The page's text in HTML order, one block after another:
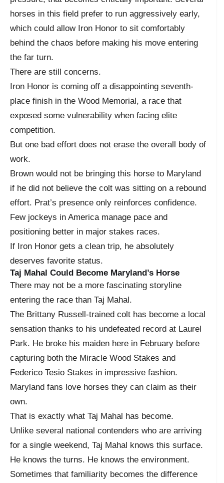
horses in this field prefer to run aggressively early,
which could allow Iron Honor to sit comfortably
behind the chaos before making his move entering
the far turn.
There are still concerns.
Iron Honor is coming off a disappointing seventh-
place finish in the Wood Memorial, a race that
exposed some vulnerability when facing elite
competition.
But one bad effort does not erase the overall body of
work.
Brown would not be bringing this horse to Maryland
if he did not believe the colt was sitting on a rebound
effort. Prat’s presence only reinforces confidence.
Few jockeys in America manage pace and
positioning better in major stakes races.
If Iron Honor gets a clean trip, he absolutely
deserves favorite status.
Taj Mahal Could Become Maryland’s Horse
There may not be a more fascinating storyline
entering the race than Taj Mahal.
The Brittany Russell-trained colt has become a local
sensation thanks to his undefeated record at Laurel
Park. He broke his maiden here in February before
capturing both the Miracle Wood Stakes and
Federico Tesio Stakes in impressive fashion.
Maryland fans love horses they can claim as their
own.
That is exactly what Taj Mahal has become.
Unlike several national contenders who are arriving
for a single weekend, Taj Mahal knows this surface.
He knows the turns. He knows the environment.
Sometimes that familiarity becomes the difference